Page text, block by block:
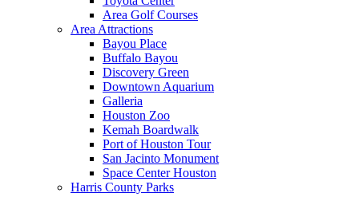
Area Golf Courses
Area Attractions
Bayou Place
Buffalo Bayou
Discovery Green
Downtown Aquarium
Galleria
Houston Zoo
Kemah Boardwalk
Port of Houston Tour
San Jacinto Monument
Space Center Houston
Harris County Parks